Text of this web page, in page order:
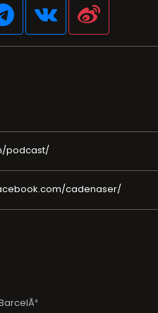
podcast/
cadenaser/